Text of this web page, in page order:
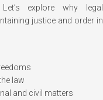
explore why legal
justice and order in
law
and civil matters